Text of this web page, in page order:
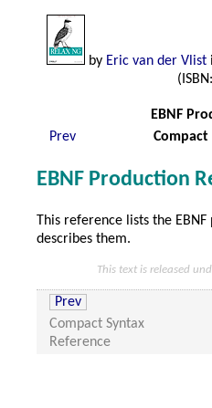
by Eric van der Vlist
EBNF
Prev
Compact
EBNF Production
This reference lists the
describes them.
This text is released
Prev
Compact Syntax
Reference